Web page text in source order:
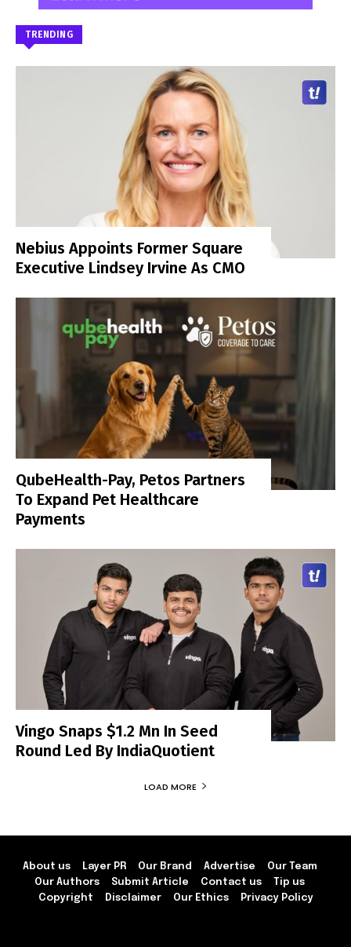
TRENDING
Nebius Appoints Former Square
Executive Lindsey Irvine As CMO
QubeHealth-Pay, Petos Partners
To Expand Pet Healthcare
Payments
Vingo Snaps $1.2 Mn In Seed
Round Led By IndiaQuotient
LOAD MORE
About us Layer PR Our Brand Advertise
Our Team
Our Authors
Submit Article Contact us
Tip us
Copyright
Disclaimer Our Ethics Privacy Policy